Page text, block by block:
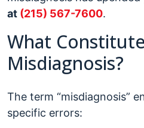
at (215) 567-7600.
What
Misdiagnosis?
The term “misdiagnosis”
specific errors: